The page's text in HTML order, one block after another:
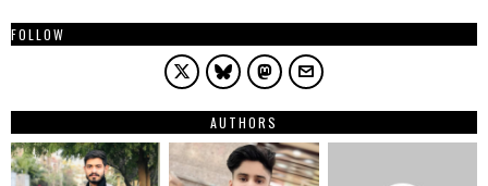
FOLLOW
AUTHORS